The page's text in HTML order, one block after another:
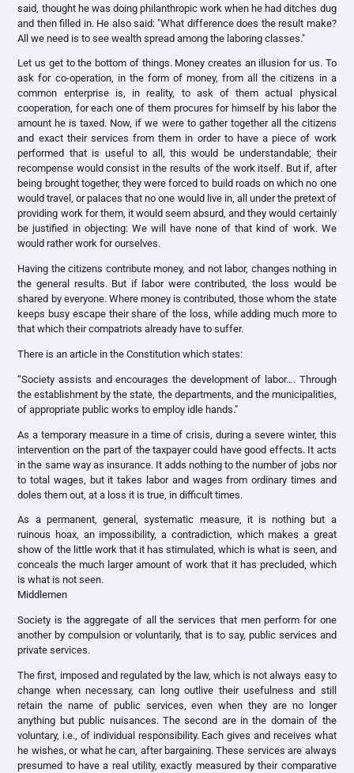
said, thought he was doing philanthropic work when he had ditches dug
and then filled in. He also said: "What difference does the result make?
All we need is to see wealth spread among the laboring classes."
Let us get to the bottom of things. Money creates an illusion for us. To
ask for co-operation, in the form of money, from all the citizens in a
common enterprise is, in reality, to ask of them actual physical
cooperation, for each one of them procures for himself by his labor the
amount he is taxed. Now, if we were to gather together all the citizens
and exact their services from them in order to have a piece of work
performed that is useful to all, this would be understandable; their
recompense would consist in the results of the work itself. But if, after
being brought together, they were forced to build roads on which no one
would travel, or palaces that no one would live in, all under the pretext of
providing work for them, it would seem absurd, and they would certainly
be justified in objecting: We will have none of that kind of work. We
would rather work for ourselves.
Having the citizens contribute money, and not labor, changes nothing in
the general results. But if labor were contributed, the loss would be
shared by everyone. Where money is contributed, those whom the state
keeps busy escape their share of the loss, while adding much more to
that which their compatriots already have to suffer.
There is an article in the Constitution which states:
“Society assists and encourages the development of labor…. Through
the establishment by the state, the departments, and the municipalities,
of appropriate public works to employ idle hands."
As a temporary measure in a time of crisis, during a severe winter, this
intervention on the part of the taxpayer could have good effects. It acts
in the same way as insurance. It adds nothing to the number of jobs nor
to total wages, but it takes labor and wages from ordinary times and
doles them out, at a loss it is true, in difficult times.
As a permanent, general, systematic measure, it is nothing but a
ruinous hoax, an impossibility, a contradiction, which makes a great
show of the little work that it has stimulated, which is what is seen, and
conceals the much larger amount of work that it has precluded, which
is what is not seen.
Middlemen
Society is the aggregate of all the services that men perform for one
another by compulsion or voluntarily, that is to say, public services and
private services.
The first, imposed and regulated by the law, which is not always easy to
change when necessary, can long outlive their usefulness and still
retain the name of public services, even when they are no longer
anything but public nuisances. The second are in the domain of the
voluntary, i.e., of individual responsibility. Each gives and receives what
he wishes, or what he can, after bargaining. These services are always
presumed to have a real utility, exactly measured by their comparative